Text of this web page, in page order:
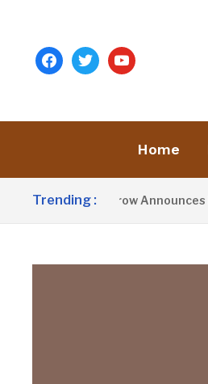
facebooktwitteryoutube
Home
Trending :
President Barrow Announces